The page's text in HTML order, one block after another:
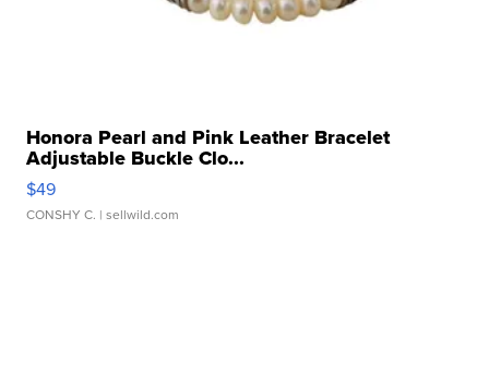
Honora Pearl and Pink Leather Bracelet
Adjustable Buckle Clo...
$49
CONSHY C. | sellwild.com